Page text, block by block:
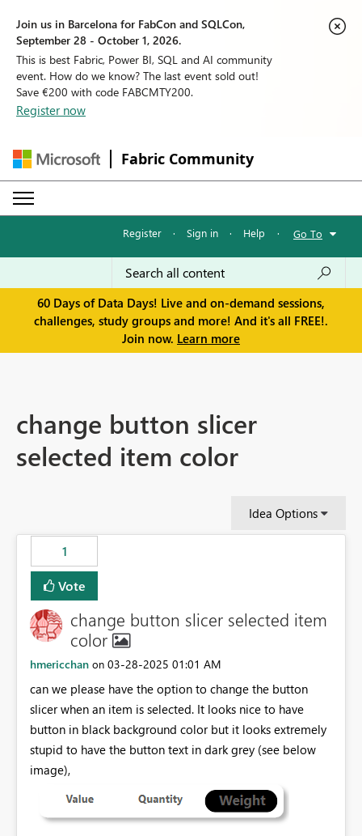
Join us in Barcelona for FabCon and SQLCon,
September 28 - October 1, 2026.
This is best Fabric, Power BI, SQL and AI community
event. How do we know? The last event sold out!
Save €200 with code FABCMTY200.
Register now
Fabric Community
Register · Sign in · Help · Go To
60 Days of Data Days! Live and on-demand sessions,
challenges, study groups and more! And it's all FREE!.
Join now. Learn more
change button slicer
selected item color
Idea Options
1
Vote
change button slicer selected item
color
hmericchan on ‎03-28-2025 01:01 AM
can we please have the option to change the button
slicer when an item is selected. It looks nice to have
button in black background color but it looks extremely
stupid to have the button text in dark grey (see below
image),